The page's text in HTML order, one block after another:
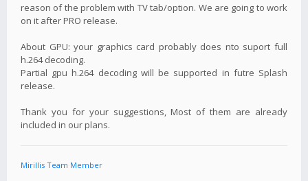
reason of the problem with TV tab/option. We are going to work
on it after PRO release.
About GPU: your graphics card probably does nto suport full
h.264 decoding.
Partial gpu h.264 decoding will be supported in futre Splash
release.
Thank you for your suggestions, Most of them are already
included in our plans.
Mirillis Team Member